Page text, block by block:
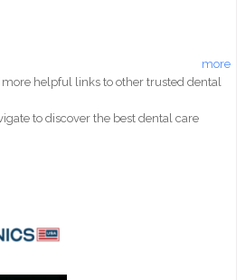
more
helpful links to other trusted dental
to discover the best dental care